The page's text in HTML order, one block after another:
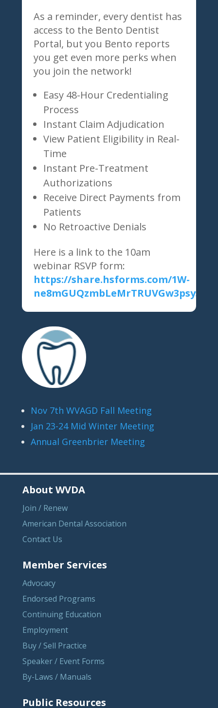
As a reminder, every dentist has
access to the Bento Dentist
Portal, but you Bento reports
you get even more perks when
you join the network!
Easy 48-Hour Credentialing
Process
Instant Claim Adjudication
View Patient Eligibility in Real-
Time
Instant Pre-Treatment
Authorizations
Receive Direct Payments from
Patients
No Retroactive Denials
Here is a link to the 10am
webinar RSVP form:
https://share.hsforms.com/1W-
ne8mGUQzmbLeMrTRUVGw3psys
Nov 7th WVAGD Fall Meeting
Jan 23-24 Mid Winter Meeting
Annual Greenbrier Meeting
About WVDA
Join / Renew
American Dental Association
Contact Us
Member Services
Advocacy
Endorsed Programs
Continuing Education
Employment
Buy / Sell Practice
Speaker / Event Forms
By-Laws / Manuals
Public Resources